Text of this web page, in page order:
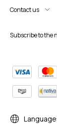
Contact us
Subscribe to the